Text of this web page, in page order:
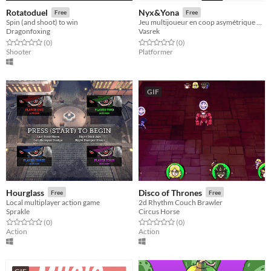
Rotatoduel Free
Spin (and shoot) to win
Dragonfoxing
Rated 0.0 out of 5 stars
(0total ratings
)
Shooter
Nyx&Yona Free
Jeu multijoueur en coop asymétrique en écran scindé
Vasrek
Rated 0.0 out of 5 stars
(0total ratings
)
Platformer
Hourglass Free
Local multiplayer action game
Sprakle
Rated 0.0 out of 5 stars
(0total ratings
)
Action
GIF
Disco of Thrones Free
2d Rhythm Couch Brawler
Circus Horse
Rated 0.0 out of 5 stars
(0total ratings
)
Action